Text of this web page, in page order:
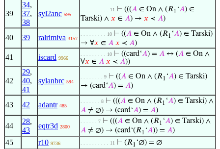
39
34,
37,
38
syl2anc 595
. . . . . . . . . . 11 ⊢ (((𝐴 ∈ On ∧ (𝑅1 ‘𝐴) ∈
Tarski) ∧ 𝑥 ∈ 𝐴) → 𝑥 ≺ 𝐴)
40 39 ralrimiva 3157
. . . . . . . . . 10 ⊢ ((𝐴 ∈ On ∧ (𝑅1 ‘𝐴) ∈ Tarski)
→ ∀𝑥 ∈ 𝐴 𝑥 ≺ 𝐴)
41 iscard 9966
. . . . . . . . . 10 ⊢ ((card‘𝐴) = 𝐴 ↔ (𝐴 ∈ On ∧
∀𝑥 ∈ 𝐴 𝑥 ≺ 𝐴))
42
29,
40,
41
sylanbrc 594
. . . . . . . . 9 ⊢ ((𝐴 ∈ On ∧ (𝑅1 ‘𝐴) ∈ Tarski)
→ (card‘𝐴) = 𝐴)
43 42 adantr 485
. . . . . . . 8 ⊢ (((𝐴 ∈ On ∧ (𝑅1 ‘𝐴) ∈ Tarski) ∧
𝐴 ≠ ∅) → (card‘𝐴) = 𝐴)
44
28,
43
eqtr3d 2800
. . . . . . 7 ⊢ (((𝐴 ∈ On ∧ (𝑅1 ‘𝐴) ∈ Tarski) ∧
𝐴 ≠ ∅) → (card‘(𝑅1 ‘𝐴)) = 𝐴)
45 r10 9736 . . . . . . . . . . 11 ⊢ (𝑅1 ‘∅) = ∅